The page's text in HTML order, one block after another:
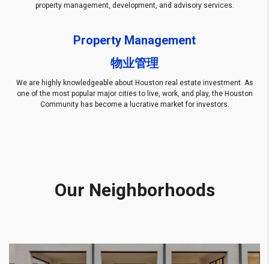
property management, development, and advisory services.
Property Management
物业管理
We are highly knowledgeable about Houston real estate investment. As
one of the most popular major cities to live, work, and play, the Houston
Community has become a lucrative market for investors.
Our Neighborhoods